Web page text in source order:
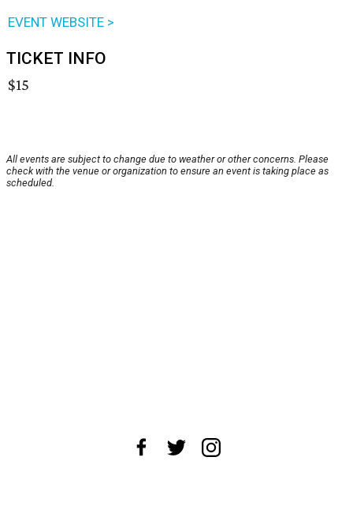
EVENT WEBSITE >
TICKET INFO
$15
All events are subject to change due to weather or other concerns. Please
check with the venue or organization to ensure an event is taking place as
scheduled.